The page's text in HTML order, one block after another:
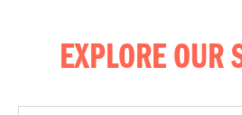
EXPLORE OUR